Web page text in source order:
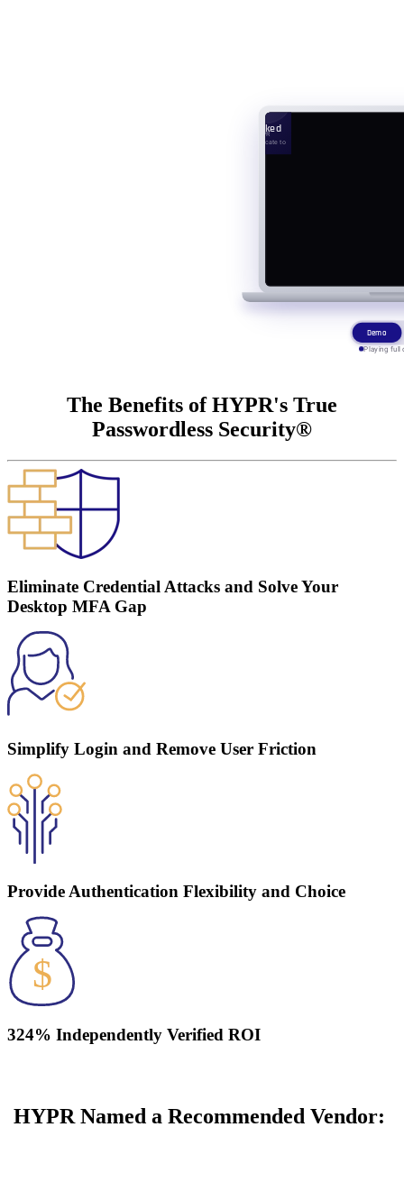
The Benefits of HYPR's True
Passwordless Security®
Eliminate Credential Attacks and Solve Your
Desktop MFA Gap
Simplify Login and Remove User Friction
Provide Authentication Flexibility and Choice
324% Independently Verified ROI
HYPR Named a Recommended Vendor: